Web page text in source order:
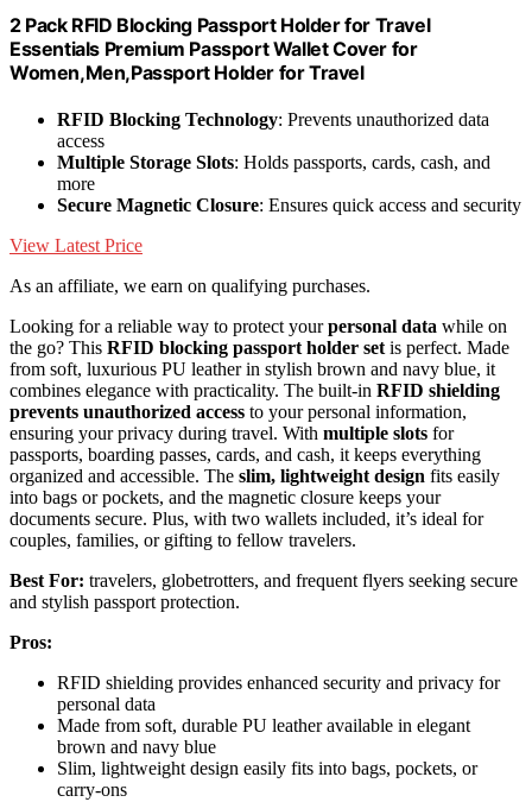
2 Pack RFID Blocking Passport Holder for Travel
Essentials Premium Passport Wallet Cover for
Women,Men,Passport Holder for Travel
RFID Blocking Technology: Prevents unauthorized data
access
Multiple Storage Slots: Holds passports, cards, cash, and
more
Secure Magnetic Closure: Ensures quick access and security
View Latest Price
As an affiliate, we earn on qualifying purchases.
Looking for a reliable way to protect yourpersonal data while on
the go? This RFID blocking passport holder set is perfect. Made
from soft, luxurious PU leather in stylish brown and navy blue, it
combines elegance with practicality. The built-in RFID shielding
prevents unauthorized access to your personal information,
ensuring your privacy during travel. With multiple slots for
passports, boarding passes, cards, and cash, it keeps everything
organized and accessible. The slim, lightweight design fits easily
into bags or pockets, and the magnetic closure keeps your
documents secure. Plus, with two wallets included, it’s ideal for
couples, families, or gifting to fellow travelers.
Best For: travelers, globetrotters, and frequent flyers seeking secure
and stylish passport protection.
Pros:
RFID shielding provides enhanced security and privacy for
personal data
Made from soft, durable PU leather available in elegant
brown and navy blue
Slim, lightweight design easily fits into bags, pockets, or
carry-ons